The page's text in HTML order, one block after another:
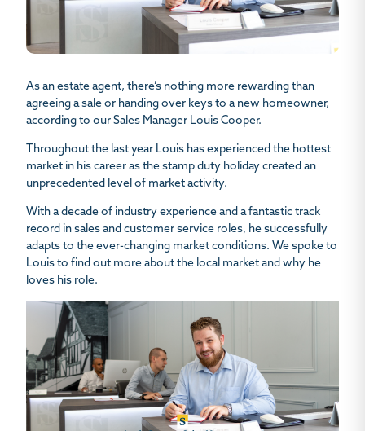
As an estate agent, there’s nothing more rewarding than
agreeing a sale or handing over keys to a new homeowner,
according to our Sales Manager Louis Cooper.
Throughout the last year Louis has experienced the hottest
market in his career as the stamp duty holiday created an
unprecedented level of market activity.
With a decade of industry experience and a fantastic track
record in sales and customer service roles, he successfully
adapts to the ever-changing market conditions. We spoke to
Louis to find out more about the local market and why he
loves his role.